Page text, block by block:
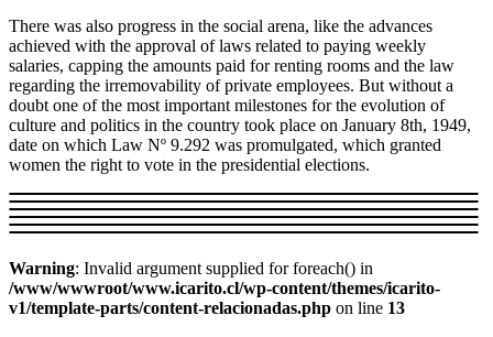
There was also progress in the social arena, like the advances
achieved with the approval of laws related to paying weekly
salaries, capping the amounts paid for renting rooms and the law
regarding the irremovability of private employees. But without a
doubt one of the most important milestones for the evolution of
culture and politics in the country took place on January 8th, 1949,
date on which Law Nº 9.292 was promulgated, which granted
women the right to vote in the presidential elections.
Warning: Invalid argument supplied for foreach() in
/www/wwwroot/www.icarito.cl/wp-content/themes/icarito-
v1/template-parts/content-relacionadas.php on line 13